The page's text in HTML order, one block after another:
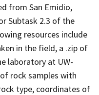
from San Emidio,
Subtask 2.3 of the
resources include
in the field, a .zip of
laboratory at UW-
rock samples with
type, coordinates of